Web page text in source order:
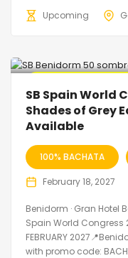
Upcoming
SB Spain World
Shades of Grey
Available
100% BACHATA
February 18, 2027
Benidorm · Gran Hotel
Spain World Congress
FEBRUARY
with promo code: